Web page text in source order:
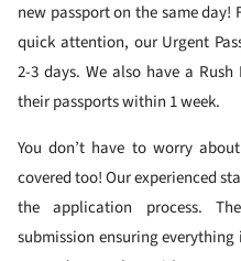
new passport on the same day!
quick attention, our Urgent
2-3 days. We also have a
their passports within 1 week.
You don’t have to worry
covered too! Our experienced
the application process.
submission ensuring